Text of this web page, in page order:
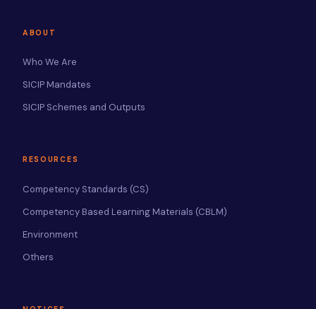
ABOUT
Who We Are
SICIP Mandates
SICIP Schemes and Outputs
RESOURCES
Competency Standards (CS)
Competency Based Learning Materials (CBLM)
Environment
Others